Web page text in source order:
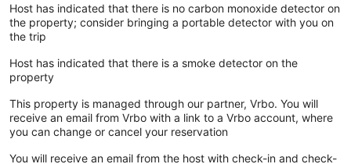
Host has indicated that there is no carbon monoxide detector on
the property; consider bringing a portable detector with you on
the trip
Host has indicated that there is a smoke detector on the
property
This property is managed through our partner, Vrbo. You will
receive an email from Vrbo with a link to a Vrbo account, where
you can change or cancel your reservation
You will receive an email from the host with check-in and check-